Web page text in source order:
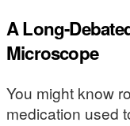
A Long-
Microscope
You might know
medication used